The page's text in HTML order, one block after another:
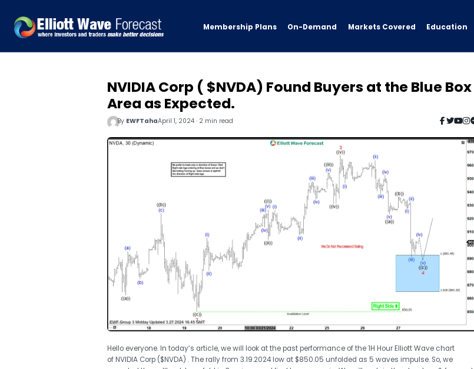
Membership Plans On-Demand Markets Covered Education
NVIDIA Corp ( $NVDA) Found Buyers at the Blue Box
Area as Expected.
By EWFTahaApril 1, 2024 · 2 min read
Hello everyone. In today’s article, we will look at the past performance of the 1H Hour Elliott Wave chart
of NVIDIA Corp ($NVDA) . The rally from 3.19.2024 low at $850.05 unfolded as 5 waves impulse. So, we